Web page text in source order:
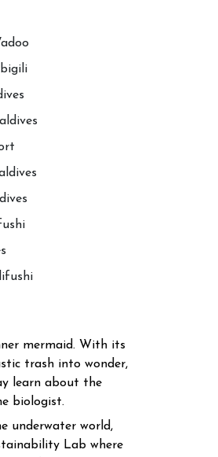
mermaid. With its
trash into wonder,
learn about the
biologist.
underwater world,
Lab where